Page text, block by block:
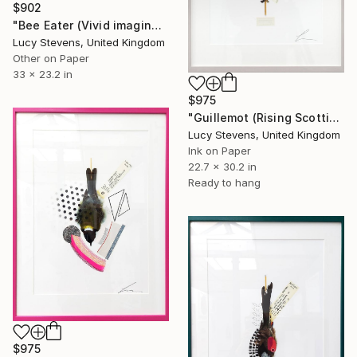
$902
"Bee Eater (Vivid imagination)" Photograph
Lucy Stevens, United Kingdom
Other on Paper
33 x 23.2 in
$975
"Guillemot (Rising Scottish Sea Temperatures)" Photograph
Lucy Stevens, United Kingdom
Ink on Paper
22.7 x 30.2 in
Ready to hang
$975